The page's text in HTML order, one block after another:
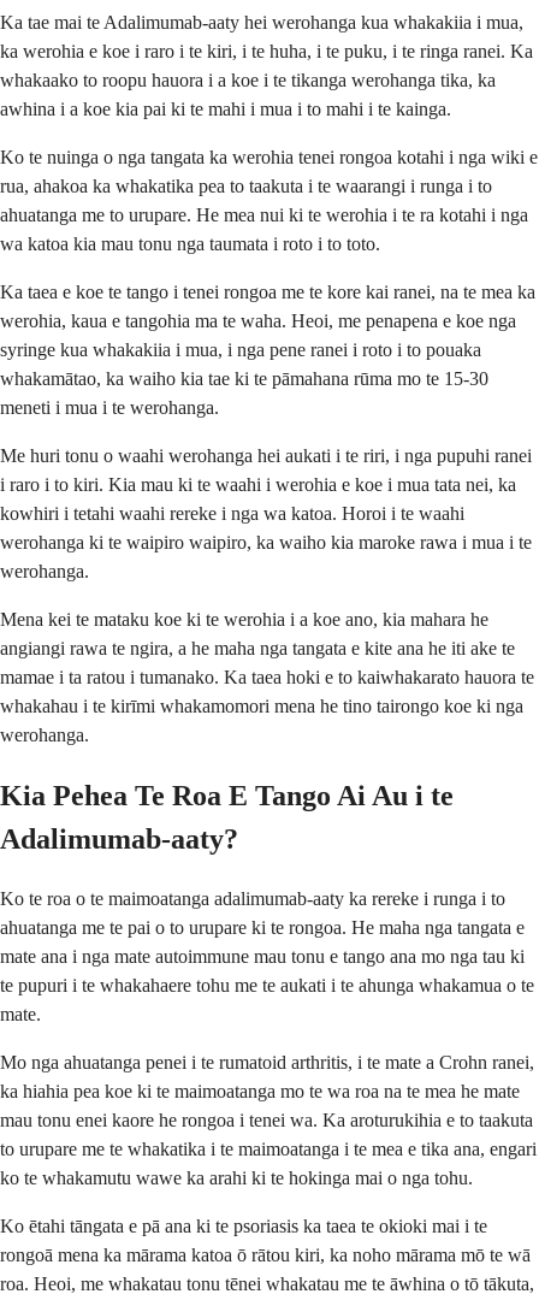
Ka tae mai te Adalimumab-aaty hei werohanga kua whakakiia i mua,
ka werohia e koe i raro i te kiri, i te huha, i te puku, i te ringa ranei. Ka
whakaako to roopu hauora i a koe i te tikanga werohanga tika, ka
awhina i a koe kia pai ki te mahi i mua i to mahi i te kainga.
Ko te nuinga o nga tangata ka werohia tenei rongoa kotahi i nga wiki e
rua, ahakoa ka whakatika pea to taakuta i te waarangi i runga i to
ahuatanga me to urupare. He mea nui ki te werohia i te ra kotahi i nga
wa katoa kia mau tonu nga taumata i roto i to toto.
Ka taea e koe te tango i tenei rongoa me te kore kai ranei, na te mea ka
werohia, kaua e tangohia ma te waha. Heoi, me penapena e koe nga
syringe kua whakakiia i mua, i nga pene ranei i roto i to pouaka
whakamātao, ka waiho kia tae ki te pāmahana rūma mo te 15-30
meneti i mua i te werohanga.
Me huri tonu o waahi werohanga hei aukati i te riri, i nga pupuhi ranei
i raro i to kiri. Kia mau ki te waahi i werohia e koe i mua tata nei, ka
kowhiri i tetahi waahi rereke i nga wa katoa. Horoi i te waahi
werohanga ki te waipiro waipiro, ka waiho kia maroke rawa i mua i te
werohanga.
Mena kei te mataku koe ki te werohia i a koe ano, kia mahara he
angiangi rawa te ngira, a he maha nga tangata e kite ana he iti ake te
mamae i ta ratou i tumanako. Ka taea hoki e to kaiwhakarato hauora te
whakahau i te kirīmi whakamomori mena he tino tairongo koe ki nga
werohanga.
Kia Pehea Te Roa E Tango Ai Au i te
Adalimumab-aaty?
Ko te roa o te maimoatanga adalimumab-aaty ka rereke i runga i to
ahuatanga me te pai o to urupare ki te rongoa. He maha nga tangata e
mate ana i nga mate autoimmune mau tonu e tango ana mo nga tau ki
te pupuri i te whakahaere tohu me te aukati i te ahunga whakamua o te
mate.
Mo nga ahuatanga penei i te rumatoid arthritis, i te mate a Crohn ranei,
ka hiahia pea koe ki te maimoatanga mo te wa roa na te mea he mate
mau tonu enei kaore he rongoa i tenei wa. Ka aroturukihia e to taakuta
to urupare me te whakatika i te maimoatanga i te mea e tika ana, engari
ko te whakamutu wawe ka arahi ki te hokinga mai o nga tohu.
Ko ētahi tāngata e pā ana ki te psoriasis ka taea te okioki mai i te
rongoā mena ka mārama katoa ō rātou kiri, ka noho mārama mō te wā
roa. Heoi, me whakatau tonu tēnei whakatau me te āwhina o tō tākuta,